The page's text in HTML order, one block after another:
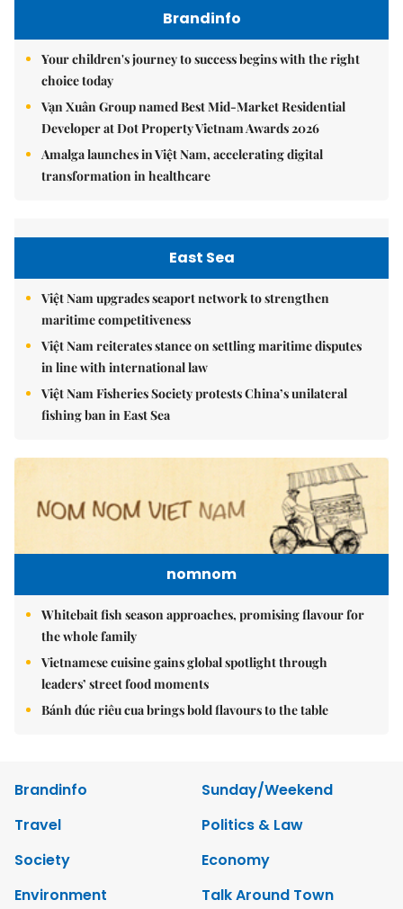
Brandinfo
Your children's journey to success begins with the right
choice today
Vạn Xuân Group named Best Mid-Market Residential
Developer at Dot Property Vietnam Awards 2026
Amalga launches in Việt Nam, accelerating digital
transformation in healthcare
East Sea
Việt Nam upgrades seaport network to strengthen
maritime competitiveness
Việt Nam reiterates stance on settling maritime disputes
in line with international law
Việt Nam Fisheries Society protests China’s unilateral
fishing ban in East Sea
nomnom
Whitebait fish season approaches, promising flavour for
the whole family
Vietnamese cuisine gains global spotlight through
leaders’ street food moments
Bánh đúc riêu cua brings bold flavours to the table
Brandinfo
Sunday/Weekend
Travel
Politics & Law
Society
Economy
Environment
Talk Around Town